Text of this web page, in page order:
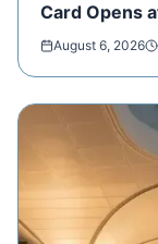
Card Opens
August 6, 2026